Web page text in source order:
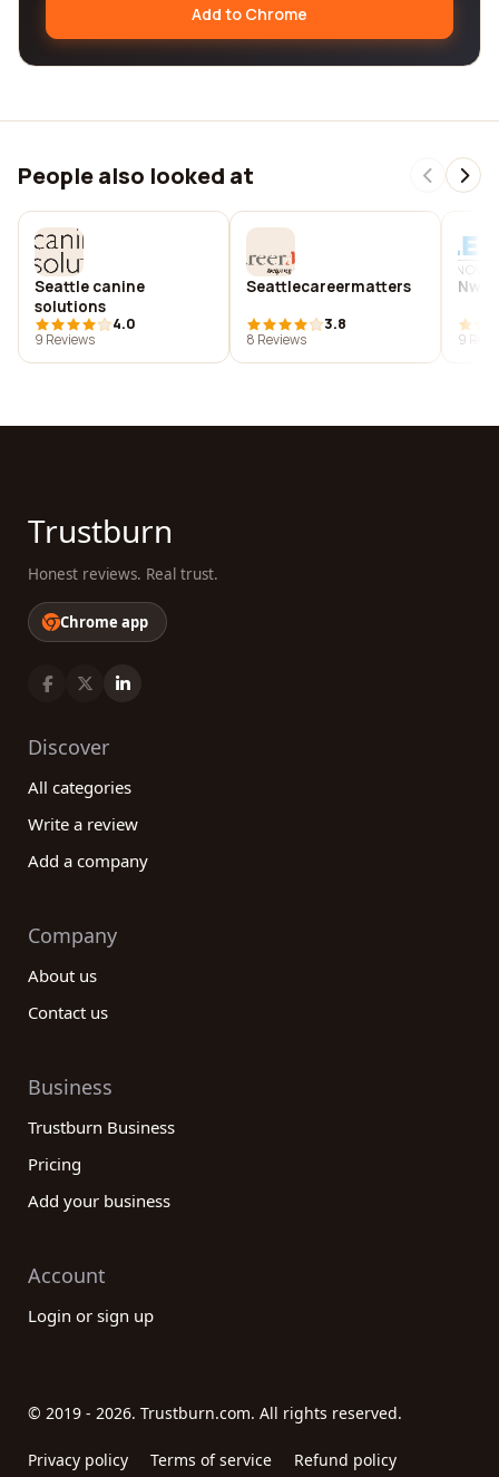
Add to Chrome
People also looked at
Seattle canine
solutions
4.0
9 Reviews
Seattlecareermatters
3.8
8 Reviews
Nw
9
Trustburn
Honest reviews. Real trust.
Chrome app
Discover
All categories
Write a review
Add a company
Company
About us
Contact us
Business
Trustburn Business
Pricing
Add your business
Account
Login or sign up
© 2019 - 2026. Trustburn.com. All rights reserved.
Privacy policy Terms of service Refund policy